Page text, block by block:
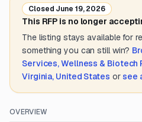
Closed June 19, 2026
This RFP is no longer
The listing stays available for
something you can still win?
Services, Wellness & Biotech
Virginia, United States or see
OVERVIEW